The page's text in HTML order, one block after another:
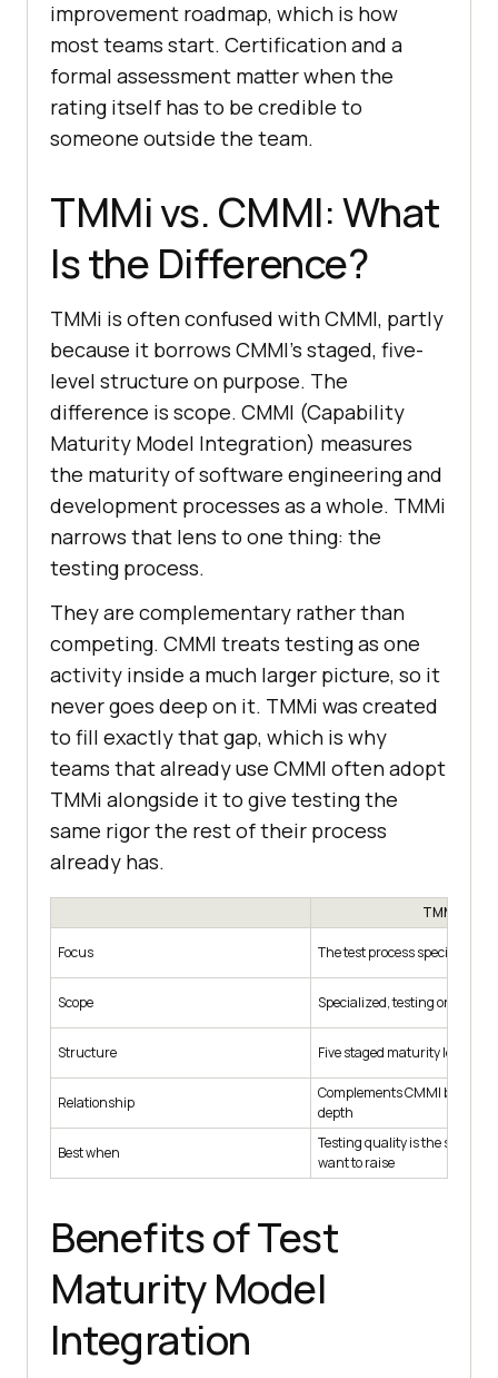
improvement roadmap, which is how
most teams start. Certification and a
formal assessment matter when the
rating itself has to be credible to
someone outside the team.
TMMi vs. CMMI: What
Is the Difference?
TMMi is often confused with CMMI, partly
because it borrows CMMI's staged, five-
level structure on purpose. The
difference is scope. CMMI (Capability
Maturity Model Integration) measures
the maturity of software engineering and
development processes as a whole. TMMi
narrows that lens to one thing: the
testing process.
They are complementary rather than
competing. CMMI treats testing as one
activity inside a much larger picture, so it
never goes deep on it. TMMi was created
to fill exactly that gap, which is why
teams that already use CMMI often adopt
TMMi alongside it to give testing the
same rigor the rest of their process
already has.
TMMi
Focus The test process specifically
Scope Specialized, testing only
Structure Five staged maturity levels
Relationship
Complements CMMI by
depth
Best when
Testing quality is the specific
want to raise
Benefits of Test
Maturity Model
Integration